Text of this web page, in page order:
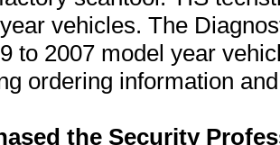
vehicles. The
to 2007 model year
ordering information
the Security